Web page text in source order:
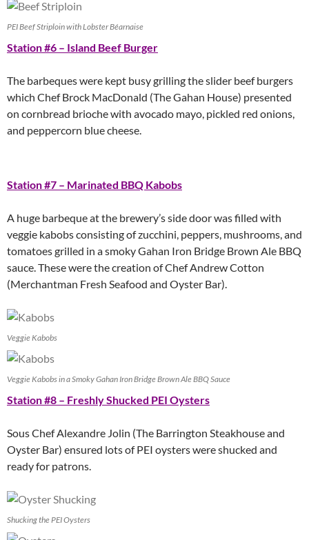
PEI Beef Striploin with Lobster Béarnaise
Station #6 – Island Beef Burger
The barbeques were kept busy grilling the slider beef burgers
which Chef Brock MacDonald (The Gahan House) presented
on cornbread brioche with avocado mayo, pickled red onions,
and peppercorn blue cheese.
Station #7 – Marinated BBQ Kabobs
A huge barbeque at the brewery’s side door was filled with
veggie kabobs consisting of zucchini, peppers, mushrooms, and
tomatoes grilled in a smoky Gahan Iron Bridge Brown Ale BBQ
sauce. These were the creation of Chef Andrew Cotton
(Merchantman Fresh Seafood and Oyster Bar).
Veggie Kabobs
Veggie Kabobs in a Smoky Gahan Iron Bridge Brown Ale BBQ Sauce
Station #8 – Freshly Shucked PEI Oysters
Sous Chef Alexandre Jolin (The Barrington Steakhouse and
Oyster Bar) ensured lots of PEI oysters were shucked and
ready for patrons.
Shucking the PEI Oysters